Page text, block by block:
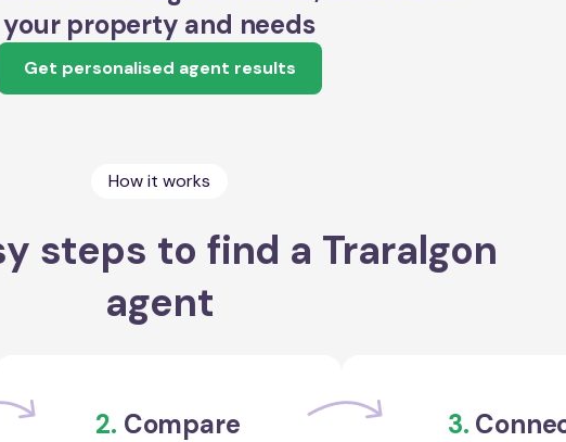
your property and needs
Get personalised agent results
How it works
steps to find a Traralgon
agent
2. Compare 3.